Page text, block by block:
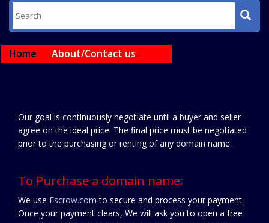
Home About/Contact us
Our goal is continuously negotiate until a buyer and seller
agree on the ideal price. The final price must be negotiated
prior to the purchasing or renting of any domain name.
To Purchase a domain name:
We use Escrow.com to secure and process your payment.
Once your payment clears, We will ask you to open a free